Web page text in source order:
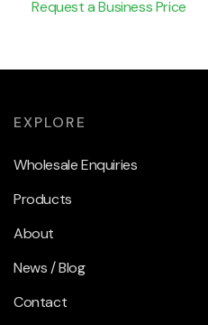
Request a Business Price
EXPLORE
Wholesale Enquiries
Products
About
News / Blog
Contact